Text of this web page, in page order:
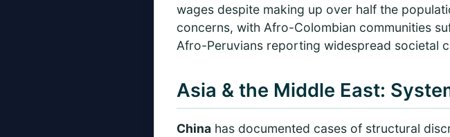
wages despite making up over half the
concerns, with Afro-Colombian communities
Afro-Peruvians reporting widespread societal
Asia & the Middle East:
China has documented cases of structural